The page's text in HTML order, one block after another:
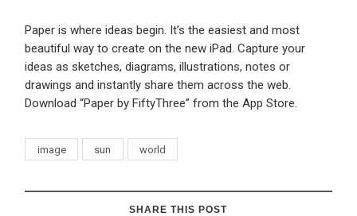
Paper is where ideas begin. It’s the easiest and most
beautiful way to create on the new iPad. Capture your
ideas as sketches, diagrams, illustrations, notes or
drawings and instantly share them across the web.
Download “Paper by FiftyThree” from the App Store.
image sun world
SHARE THIS POST